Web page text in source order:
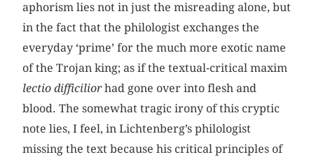
aphorism lies not in just the misreading alone, but
in the fact that the philologist exchanges the
everyday ‘prime’ for the much more exotic name
of the Trojan king; as if the textual-critical maxim
lectio difficiliorhad gone over into flesh and
blood. The somewhat tragic irony of this cryptic
note lies, I feel, in Lichtenberg’s philologist
missing the text because his critical principles of